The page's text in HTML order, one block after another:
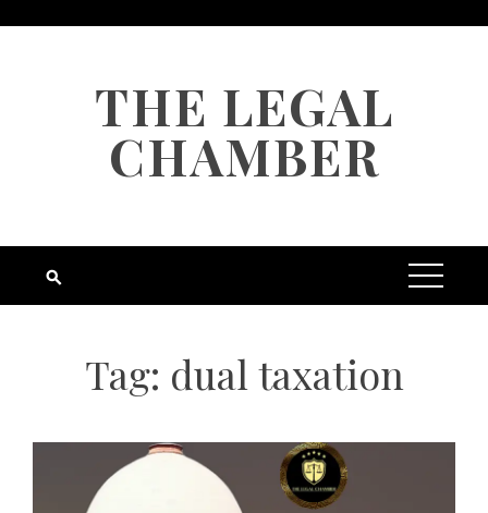
THE LEGAL
CHAMBER
Tag: dual taxation